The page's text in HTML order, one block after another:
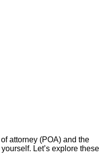
attorney (POA) and the
Let’s explore these